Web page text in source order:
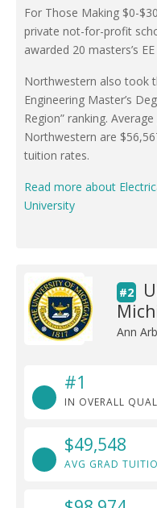
For Those Making $0-
private not-for-profit
awarded 20 masters’s
Northwestern also took
Engineering Master’s
Region” ranking.
Northwestern are
tuition rates.
Read more about
University
#2
Ann
#1
IN OVERALL
$49,548
AVG GRAD